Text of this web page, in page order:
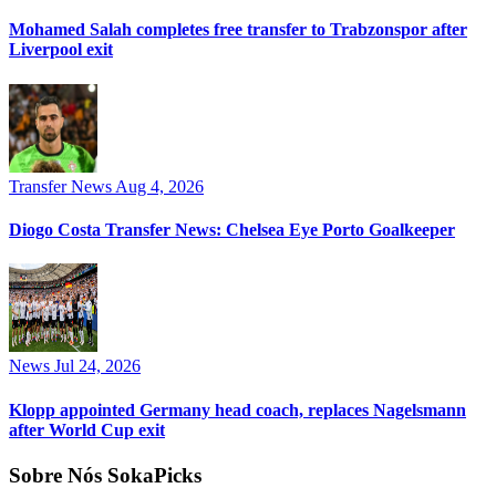
Mohamed Salah completes free transfer to Trabzonspor after
Liverpool exit
Transfer News Aug 4, 2026
Diogo Costa Transfer News: Chelsea Eye Porto Goalkeeper
News Jul 24, 2026
Klopp appointed Germany head coach, replaces Nagelsmann
after World Cup exit
Sobre Nós SokaPicks